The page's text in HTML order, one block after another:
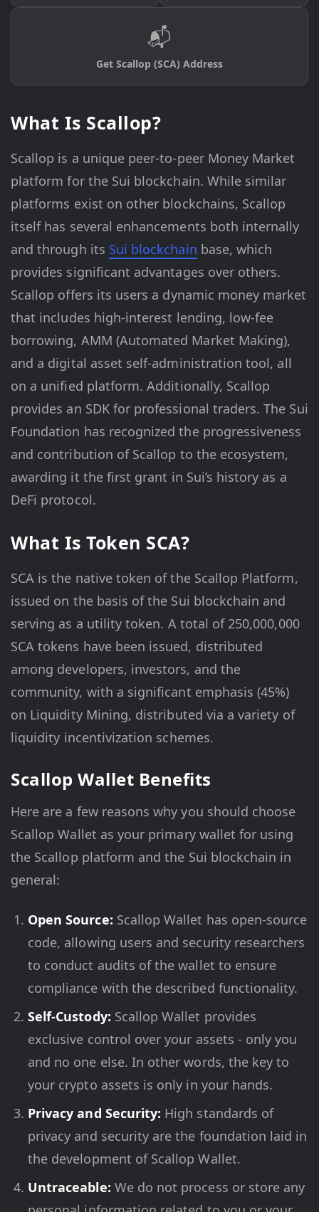
📬
Get Scallop (SCA) Address
What Is Scallop?
Scallop is a unique peer-to-peer Money Market
platform for the Sui blockchain. While similar
platforms exist on other blockchains, Scallop
itself has several enhancements both internally
and through its Sui blockchain base, which
provides significant advantages over others.
Scallop offers its users a dynamic money market
that includes high-interest lending, low-fee
borrowing, AMM (Automated Market Making),
and a digital asset self-administration tool, all
on a unified platform. Additionally, Scallop
provides an SDK for professional traders. The Sui
Foundation has recognized the progressiveness
and contribution of Scallop to the ecosystem,
awarding it the first grant in Sui’s history as a
DeFi protocol.
What Is Token SCA?
SCA is the native token of the Scallop Platform,
issued on the basis of the Sui blockchain and
serving as a utility token. A total of 250,000,000
SCA tokens have been issued, distributed
among developers, investors, and the
community, with a significant emphasis (45%)
on Liquidity Mining, distributed via a variety of
liquidity incentivization schemes.
Scallop Wallet Benefits
Here are a few reasons why you should choose
Scallop Wallet as your primary wallet for using
the Scallop platform and the Sui blockchain in
general:
Open Source: Scallop Wallet has open-source
code, allowing users and security researchers
to conduct audits of the wallet to ensure
compliance with the described functionality.
Self-Custody: Scallop Wallet provides
exclusive control over your assets - only you
and no one else. In other words, the key to
your crypto assets is only in your hands.
Privacy and Security: High standards of
privacy and security are the foundation laid in
the development of Scallop Wallet.
Untraceable: We do not process or store any